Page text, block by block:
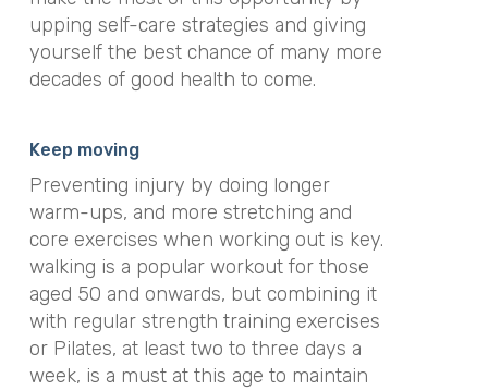
upping self-care strategies and giving
yourself the best chance of many more
decades of good health to come.
Keep moving
Preventing injury by doing longer
warm-ups, and more stretching and
core exercises when working out is key.
walking is a popular workout for those
aged 50 and onwards, but combining it
with regular strength training exercises
or Pilates, at least two to three days a
week, is a must at this age to maintain